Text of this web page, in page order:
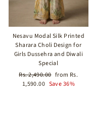
Nesavu Modal Silk Printed
Sharara Choli Design for
Girls Dussehra and Diwali
Special
Regular
price
Rs. 2,490.00 Sale
price
from Rs.
1,590.00 Save 36%